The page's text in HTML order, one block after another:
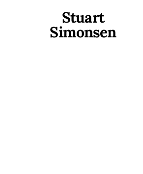
Stuart
Simonsen